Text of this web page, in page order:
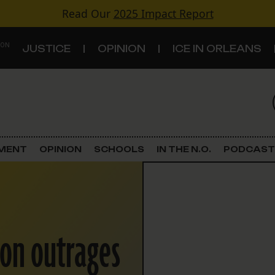
Read Our 2025 Impact Report
JUSTICE OPINION ICE IN ORLEANS
Criminal Justice
Schools
OPINION SCHOOLS IN THE N.O. PODCAST
outrages